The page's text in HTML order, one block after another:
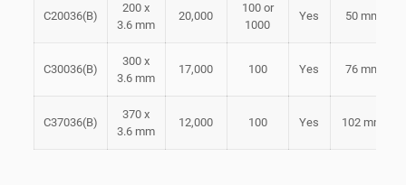
C20036(B)
200 x
3.6 mm
20,000
100 or
1000
Yes 50 mm
C30036(B)
300 x
3.6 mm
17,000 100 Yes 76 mm
C37036(B)
370 x
3.6 mm
12,000 100 Yes 102 mm